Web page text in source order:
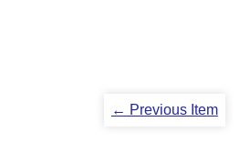
← Previous Item